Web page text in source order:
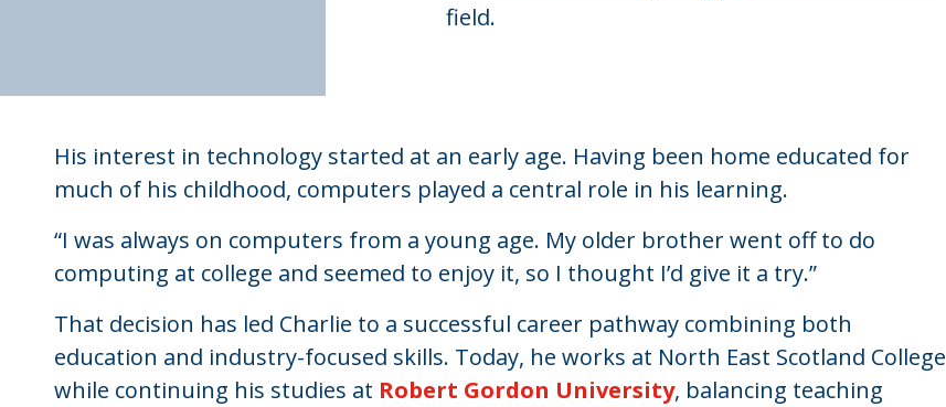
field.
His interest in technology started at an early age. Having been home educated for
much of his childhood, computers played a central role in his learning.
“I was always on computers from a young age. My older brother went off to do
computing at college and seemed to enjoy it, so I thought I’d give it a try.”
That decision has led Charlie to a successful career pathway combining both
education and industry-focused skills. Today, he works at North East Scotland College
while continuing his studies at Robert Gordon University, balancing teaching